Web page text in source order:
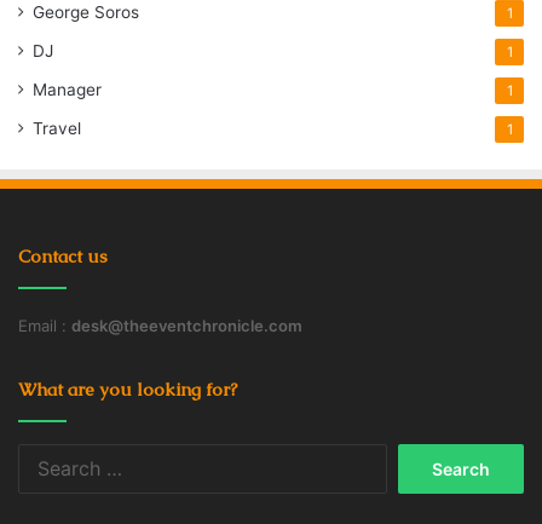
George Soros 1
DJ 1
Manager 1
Travel 1
Contact us
Email : desk@theeventchronicle.com
What are you looking for?